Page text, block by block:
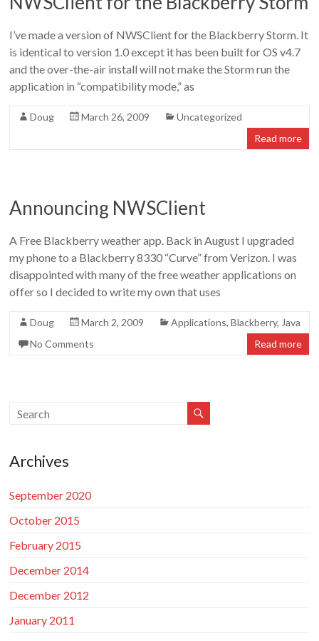
Doug
I’ve made a version of NWSClient for the Blackberry Storm. It
is identical to version 1.0 except it has been built for OS v4.7
and the over-the-air install will not make the Storm run the
application in “compatibility mode,” as
Doug March 26, 2009
Uncategorized
Read more
Announcing NWSClient
A Free Blackberry weather app. Back in August I upgraded
my phone to a Blackberry 8330 “Curve” from Verizon. I was
disappointed with many of the free weather applications on
offer so I decided to write my own that uses
Doug March 2, 2009 Applications,Blackberry, Java
No Comments
Read more
Archives
September 2020
October 2015
February 2015
December 2014
December 2012
January 2011